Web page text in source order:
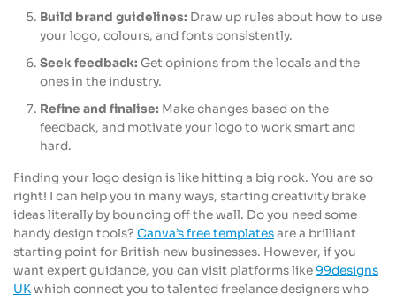
Build brand guidelines: Draw up rules about how to use
your logo, colours, and fonts consistently.
Seek feedback: Get opinions from the locals and the
ones in the industry.
Refine and finalise: Make changes based on the
feedback, and motivate your logo to work smart and
hard.
Finding your logo design is like hitting a big rock. You are so
right! I can help you in many ways, starting creativity brake
ideas literally by bouncing off the wall. Do you need some
handy design tools? Canva’s free templatesare a brilliant
starting point for British new businesses. However, if you
want expert guidance, you can visit platforms like99designs
UKwhich connect you to talented freelance designers who